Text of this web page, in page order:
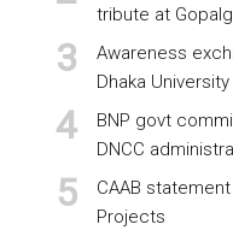
tribute at
Awareness
Dhaka University
BNP govt
DNCC
CAAB
Projects